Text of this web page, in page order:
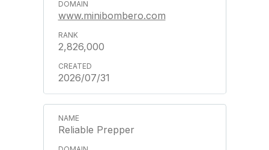
www.minibombero.com
2,826,000
2026/07/31
Reliable Prepper